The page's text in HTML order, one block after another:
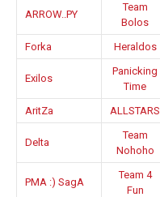
ARROW..PY
Team
Bolos
Forka Heraldos
Exilos
Panicking
Time
AritZa ALLSTARS
Delta
Team
Nohoho
PMA :) SagA
Team 4
Fun